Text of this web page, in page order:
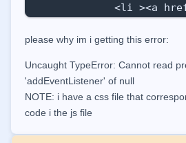
<li ><a
<li ><a
        </ul>
<div
<div
please why im i getting this error:
Uncaught TypeError: Cannot read
'addEventListener' of null
NOTE: i have a css file that
code i the js file